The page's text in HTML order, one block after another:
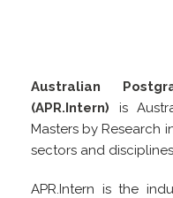
Australian
(APR.Intern) is
Masters by Research
sectors and
APR.Intern is the